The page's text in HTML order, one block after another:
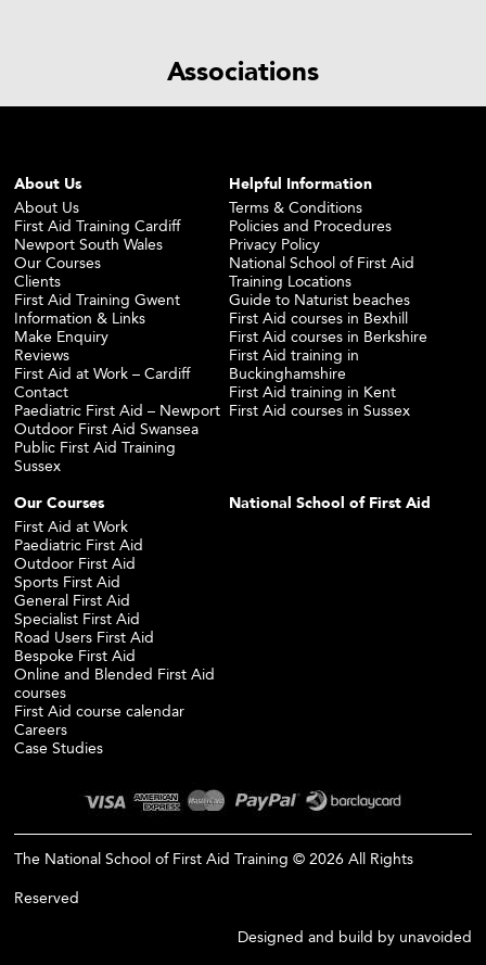
Associations
About Us
About Us
First Aid Training Cardiff
Newport South Wales
Our Courses
Clients
First Aid Training Gwent
Information & Links
Make Enquiry
Reviews
First Aid at Work – Cardiff
Contact
Paediatric First Aid – Newport
Outdoor First Aid Swansea
Public First Aid Training
Sussex
Helpful Information
Terms & Conditions
Policies and Procedures
Privacy Policy
National School of First Aid
Training Locations
Guide to Naturist beaches
First Aid courses in Bexhill
First Aid courses in Berkshire
First Aid training in
Buckinghamshire
First Aid training in Kent
First Aid courses in Sussex
Our Courses
First Aid at Work
Paediatric First Aid
Outdoor First Aid
Sports First Aid
General First Aid
Specialist First Aid
Road Users First Aid
Bespoke First Aid
Online and Blended First Aid
courses
First Aid course calendar
Careers
Case Studies
National School of First Aid
The National School of First Aid Training © 2026 All Rights
Reserved
Designed and build by unavoided